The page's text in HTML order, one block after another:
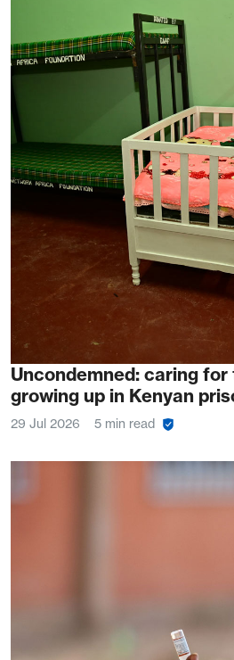
Uncondemned: caring
growing up in Kenyan
29 Jul 2026 5 min read